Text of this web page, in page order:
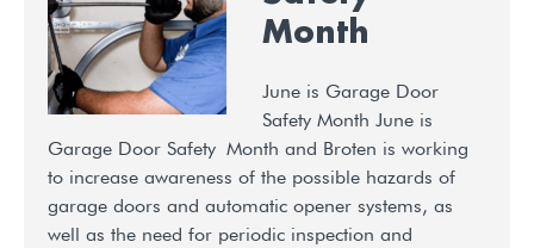
Month
June is Garage Door
Safety Month June is
Garage Door Safety Month and Broten is working
to increase awareness of the possible hazards of
garage doors and automatic opener systems, as
well as the need for periodic inspection and